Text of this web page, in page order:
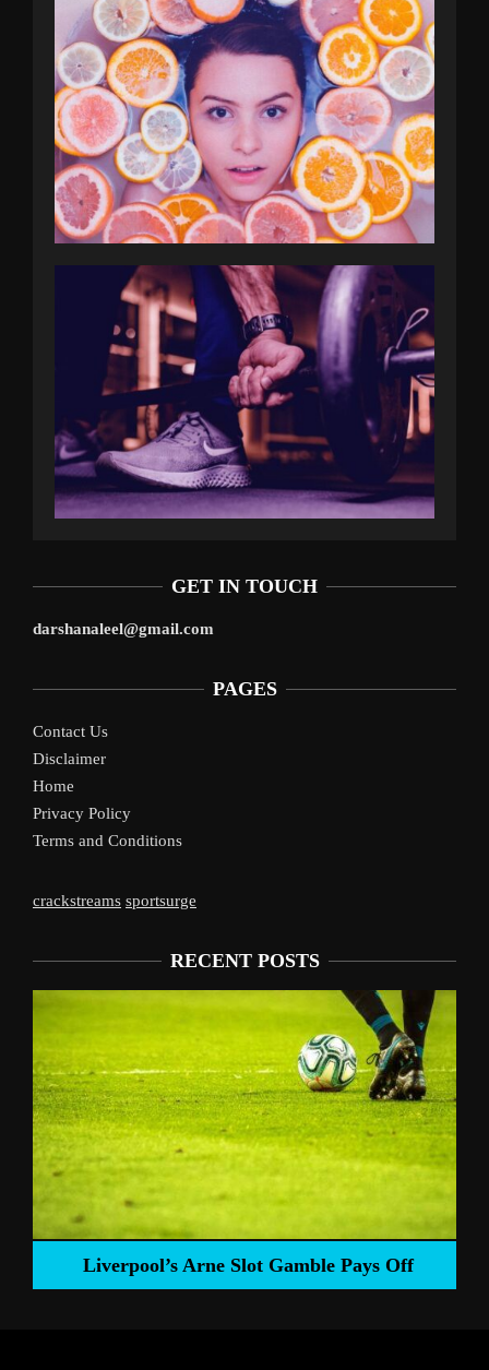
GET IN TOUCH
darshanaleel@gmail.com
PAGES
Contact Us
Disclaimer
Home
Privacy Policy
Terms and Conditions
crackstreams sportsurge
RECENT POSTS
Liverpool’s Arne Slot Gamble Pays Off